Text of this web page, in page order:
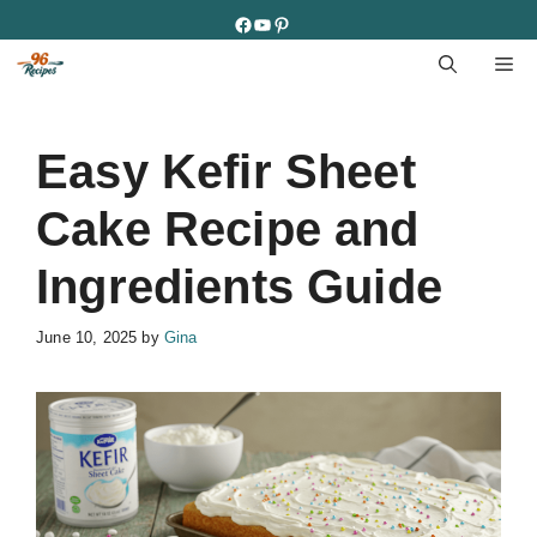
to
content
Facebook
YouTube
Pinterest
Easy Kefir Sheet
Cake Recipe and
Ingredients Guide
June 10, 2025 by Gina